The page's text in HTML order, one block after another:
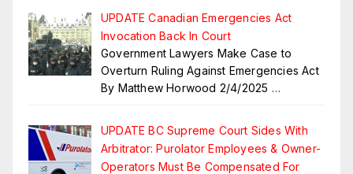
UPDATE Canadian Emergencies Act
Invocation Back In Court
Government Lawyers Make Case to
Overturn Ruling Against Emergencies Act
By Matthew Horwood 2/4/2025 …
UPDATE BC Supreme Court Sides With
Arbitrator: Purolator Employees & Owner-
Operators Must Be Compensated For